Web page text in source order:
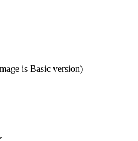
is Basic version)